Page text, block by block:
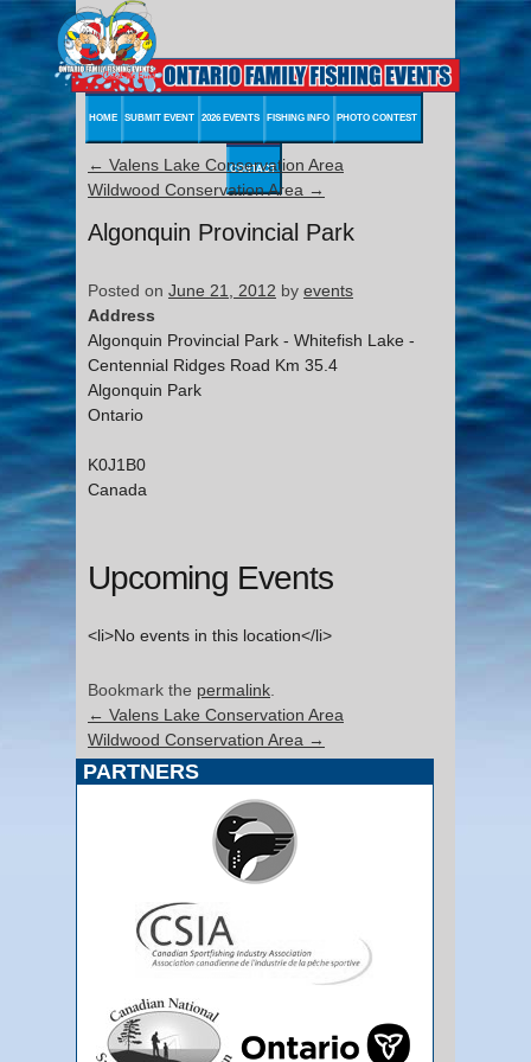
HOME SUBMIT EVENT 2026 EVENTS FISHING INFO PHOTO CONTEST
CONTACT
← Valens Lake Conservation Area
Wildwood Conservation Area →
Algonquin Provincial Park
Posted on June 21, 2012 by events
Address
Algonquin Provincial Park - Whitefish Lake -
Centennial Ridges Road Km 35.4
Algonquin Park
Ontario
K0J1B0
Canada
Upcoming Events
<li>No events in this location</li>
Bookmark the permalink
← Valens Lake Conservation Area
Wildwood Conservation Area →
PARTNERS